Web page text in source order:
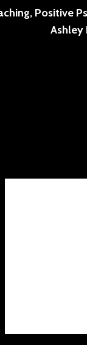
Positive
Ashley